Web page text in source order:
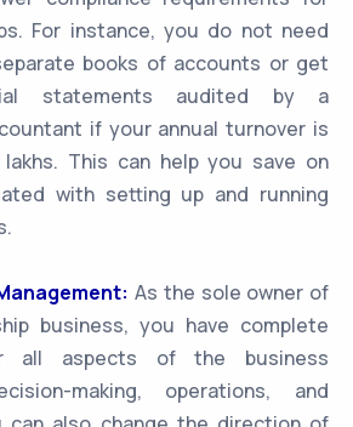
For instance, you do not need
books of accounts or get
statements audited by a
if your annual turnover is
This can help you save on
with setting up and running
As the sole owner of
business, you have complete
all aspects of the business
making, operations, and